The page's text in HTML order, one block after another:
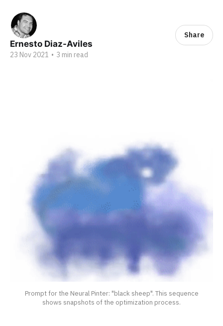
Ernesto Diaz-Aviles
23 Nov 2021 • 3 min read
Share
Prompt for the Neural Pinter: "black sheep". This sequence
shows snapshots of the optimization process.